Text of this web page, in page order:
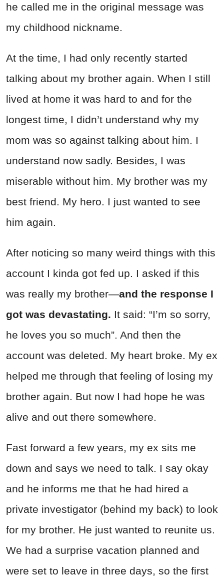
he called me in the original message was
my childhood nickname.
At the time, I had only recently started
talking about my brother again. When I still
lived at home it was hard to and for the
longest time, I didn’t understand why my
mom was so against talking about him. I
understand now sadly. Besides, I was
miserable without him. My brother was my
best friend. My hero. I just wanted to see
him again.
After noticing so many weird things with this
account I kinda got fed up. I asked if this
was really my brother—and the response I
got was devastating. It said: “I’m so sorry,
he loves you so much”. And then the
account was deleted. My heart broke. My ex
helped me through that feeling of losing my
brother again. But now I had hope he was
alive and out there somewhere.
Fast forward a few years, my ex sits me
down and says we need to talk. I say okay
and he informs me that he had hired a
private investigator (behind my back) to look
for my brother. He just wanted to reunite us.
We had a surprise vacation planned and
were set to leave in three days, so the first